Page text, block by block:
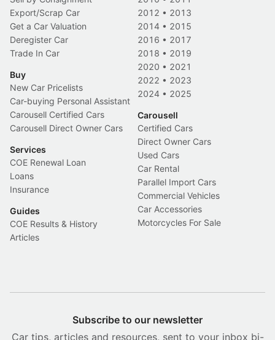
Export/Scrap Car
Get a Car Valuation
Deregister Car
Trade In Car
Buy
New Car Pricelists
Car-buying Personal Assistant
Carousell Certified Cars
Carousell Direct Owner Cars
Services
COE Renewal Loan
Loans
Insurance
Guides
COE Results & History
Articles
2012 • 2013
2014 • 2015
2016 • 2017
2018 • 2019
2020 • 2021
2022 • 2023
2024 • 2025
Carousell
Certified Cars
Direct Owner Cars
Used Cars
Car Rental
Parallel Import Cars
Commercial Vehicles
Car Accessories
Motorcycles For Sale
Subscribe to our newsletter
Car tips, articles and resources, sent to your inbox bi-